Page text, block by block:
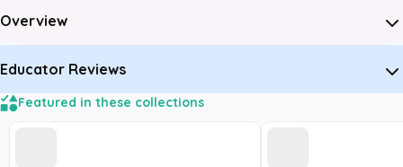
Overview
Educator Reviews
Featured in these collections